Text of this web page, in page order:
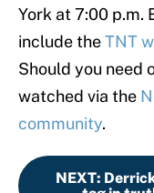
York at 7:00 p.m.
include theTNT
Should you need
watched via the
community.
NEXT: